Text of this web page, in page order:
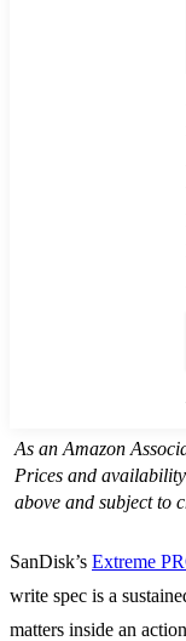
As an Amazon
Prices and
above and subject to
SanDisk’s Extreme
write spec is a
matters inside an